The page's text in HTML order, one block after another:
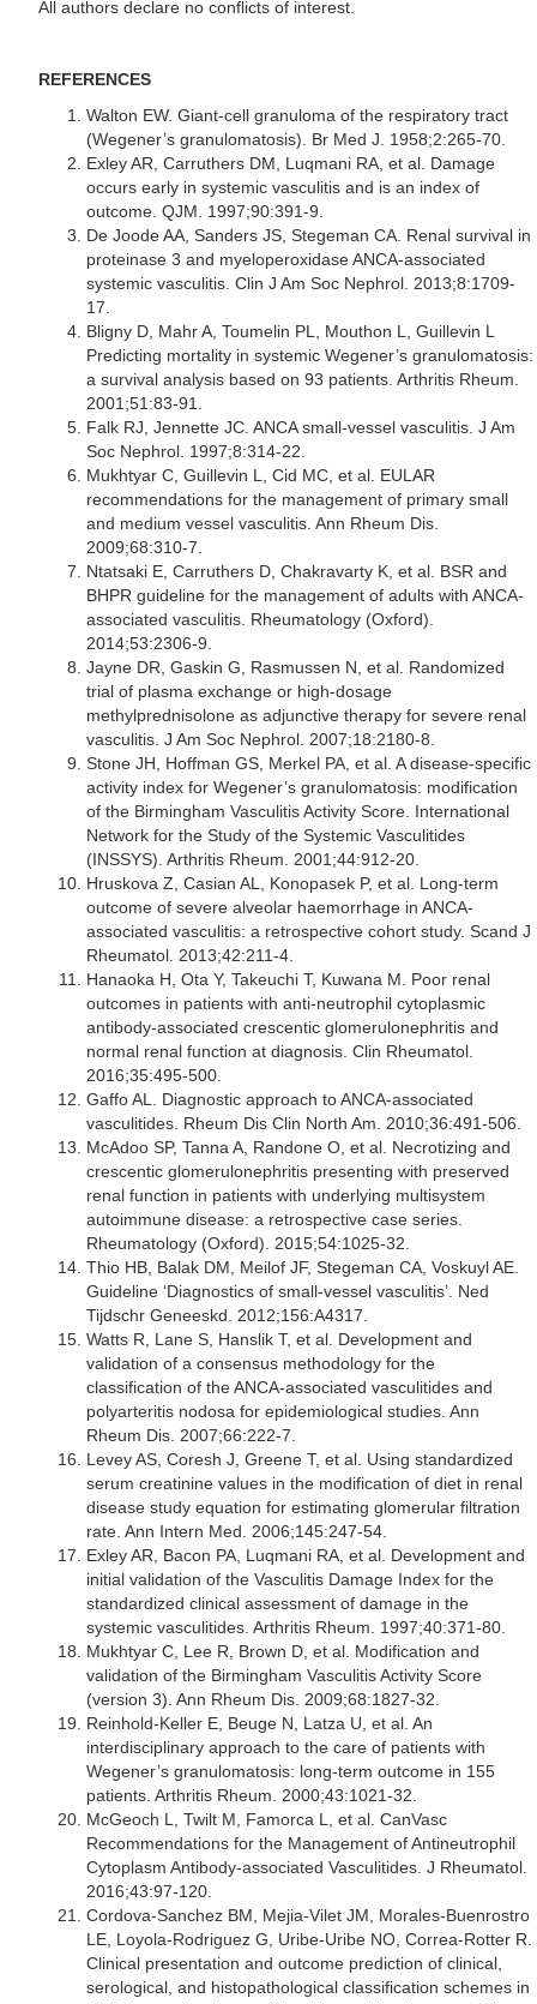
All authors declare no conflicts of interest.
REFERENCES
Walton EW. Giant-cell granuloma of the respiratory tract
(Wegener’s granulomatosis). Br Med J. 1958;2:265-70.
Exley AR, Carruthers DM, Luqmani RA, et al. Damage
occurs early in systemic vasculitis and is an index of
outcome. QJM. 1997;90:391-9.
De Joode AA, Sanders JS, Stegeman CA. Renal survival in
proteinase 3 and myeloperoxidase ANCA-associated
systemic vasculitis. Clin J Am Soc Nephrol. 2013;8:1709-
17.
Bligny D, Mahr A, Toumelin PL, Mouthon L, Guillevin L
Predicting mortality in systemic Wegener’s granulomatosis:
a survival analysis based on 93 patients. Arthritis Rheum.
2001;51:83-91.
Falk RJ, Jennette JC. ANCA small-vessel vasculitis. J Am
Soc Nephrol. 1997;8:314-22.
Mukhtyar C, Guillevin L, Cid MC, et al. EULAR
recommendations for the management of primary small
and medium vessel vasculitis. Ann Rheum Dis.
2009;68:310-7.
Ntatsaki E, Carruthers D, Chakravarty K, et al. BSR and
BHPR guideline for the management of adults with ANCA-
associated vasculitis. Rheumatology (Oxford).
2014;53:2306-9.
Jayne DR, Gaskin G, Rasmussen N, et al. Randomized
trial of plasma exchange or high-dosage
methylprednisolone as adjunctive therapy for severe renal
vasculitis. J Am Soc Nephrol. 2007;18:2180-8.
Stone JH, Hoffman GS, Merkel PA, et al. A disease-specific
activity index for Wegener’s granulomatosis: modification
of the Birmingham Vasculitis Activity Score. International
Network for the Study of the Systemic Vasculitides
(INSSYS). Arthritis Rheum. 2001;44:912-20.
Hruskova Z, Casian AL, Konopasek P, et al. Long-term
outcome of severe alveolar haemorrhage in ANCA-
associated vasculitis: a retrospective cohort study. Scand J
Rheumatol. 2013;42:211-4.
Hanaoka H, Ota Y, Takeuchi T, Kuwana M. Poor renal
outcomes in patients with anti-neutrophil cytoplasmic
antibody-associated crescentic glomerulonephritis and
normal renal function at diagnosis. Clin Rheumatol.
2016;35:495-500.
Gaffo AL. Diagnostic approach to ANCA-associated
vasculitides. Rheum Dis Clin North Am. 2010;36:491-506.
McAdoo SP, Tanna A, Randone O, et al. Necrotizing and
crescentic glomerulonephritis presenting with preserved
renal function in patients with underlying multisystem
autoimmune disease: a retrospective case series.
Rheumatology (Oxford). 2015;54:1025-32.
Thio HB, Balak DM, Meilof JF, Stegeman CA, Voskuyl AE.
Guideline ‘Diagnostics of small-vessel vasculitis’. Ned
Tijdschr Geneeskd. 2012;156:A4317.
Watts R, Lane S, Hanslik T, et al. Development and
validation of a consensus methodology for the
classification of the ANCA-associated vasculitides and
polyarteritis nodosa for epidemiological studies. Ann
Rheum Dis. 2007;66:222-7.
Levey AS, Coresh J, Greene T, et al. Using standardized
serum creatinine values in the modification of diet in renal
disease study equation for estimating glomerular filtration
rate. Ann Intern Med. 2006;145:247-54.
Exley AR, Bacon PA, Luqmani RA, et al. Development and
initial validation of the Vasculitis Damage Index for the
standardized clinical assessment of damage in the
systemic vasculitides. Arthritis Rheum. 1997;40:371-80.
Mukhtyar C, Lee R, Brown D, et al. Modification and
validation of the Birmingham Vasculitis Activity Score
(version 3). Ann Rheum Dis. 2009;68:1827-32.
Reinhold-Keller E, Beuge N, Latza U, et al. An
interdisciplinary approach to the care of patients with
Wegener’s granulomatosis: long-term outcome in 155
patients. Arthritis Rheum. 2000;43:1021-32.
McGeoch L, Twilt M, Famorca L, et al. CanVasc
Recommendations for the Management of Antineutrophil
Cytoplasm Antibody-associated Vasculitides. J Rheumatol.
2016;43:97-120.
Cordova-Sanchez BM, Mejia-Vilet JM, Morales-Buenrostro
LE, Loyola-Rodriguez G, Uribe-Uribe NO, Correa-Rotter R.
Clinical presentation and outcome prediction of clinical,
serological, and histopathological classification schemes in